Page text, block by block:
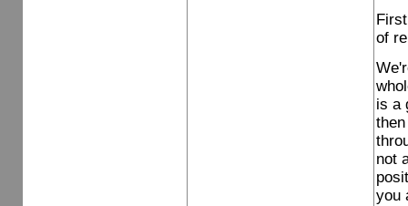
of
is a
not
you